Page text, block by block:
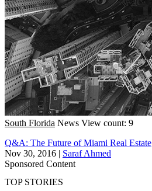
South Florida News View count: 9
Q&A: The Future of Miami Real Estate
Nov 30, 2016 | Saraf Ahmed
Sponsored Content
TOP STORIES